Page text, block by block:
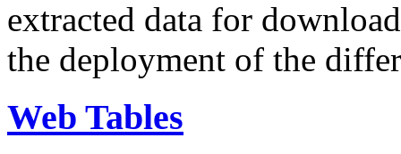
extracted data for
the deployment of the
Web Tables